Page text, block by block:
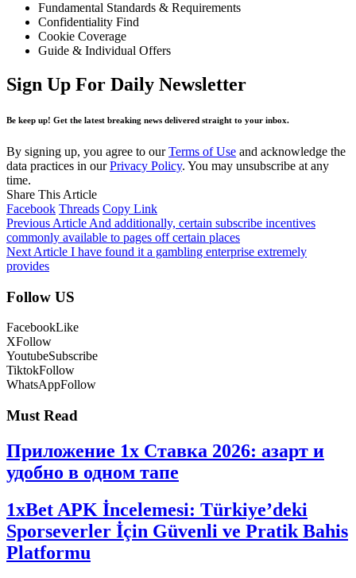
Fundamental Standards & Requirements
Confidentiality Find
Cookie Coverage
Guide & Individual Offers
Sign Up For Daily Newsletter
Be keep up! Get the latest breaking news delivered straight to your inbox.
By signing up, you agree to ourTerms of Use and acknowledge the
data practices in ourPrivacy Policy. You may unsubscribe at any
time.
Share This Article
Facebook Threads Copy Link
Previous Article And additionally, certain subscribe incentives
commonly available to pages off certain places
Next Article I have found it a gambling enterprise extremely
provides
Follow US
FacebookLike
XFollow
YoutubeSubscribe
TiktokFollow
WhatsAppFollow
Must Read
Приложение 1x Ставка 2026: азарт и
удобно в одном тапе
1xBet APK İncelemesi: Türkiye’deki
Sporseverler İçin Güvenli ve Pratik Bahis
Platformu